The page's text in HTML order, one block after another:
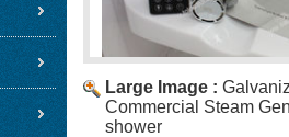
Large Image :
Commercial Steam
shower